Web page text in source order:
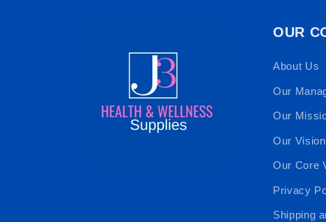
OUR
About Us
Our
Our
Our Vision
Our Core
Privacy
Shipping